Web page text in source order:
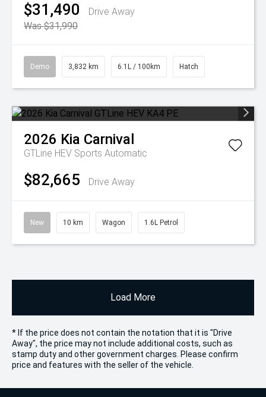
$31,490
Drive Away
Was $31,990
Demo 3,832 km 6.1L / 100km Hatch
2026 Kia Carnival
GTLine HEV Sports Automatic
$82,665 Drive Away
New 10 km Wagon 1.6L Petrol
Load More
* If the price does not contain the notation that it is "Drive
Away", the price may not include additional costs, such as
stamp duty and other government charges. Please confirm
price and features with the seller of the vehicle.